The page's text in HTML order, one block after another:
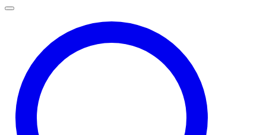
Flasks
Recirculating Chillers
Block Heaters & Dry Baths